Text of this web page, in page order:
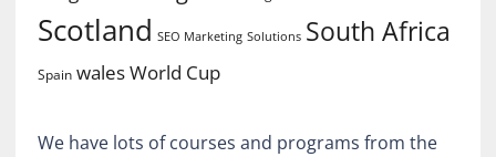
Scotland SEO Marketing Solutions South Africa
Spain walesWorld Cup
We have lots of courses and programs from the